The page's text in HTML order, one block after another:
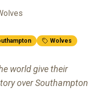
Wolves
world give their
over Southampton